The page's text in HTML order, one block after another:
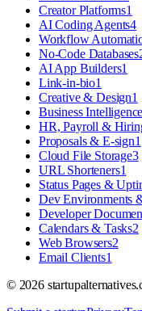
Creator Platforms1
AI Coding Agents4
Workflow
No-Code Databases
AI App Builders1
Link-in-bio1
Creative & Design1
Business
HR, Payroll &
Proposals & E-sign1
Cloud File Storage3
URL Shorteners1
Status Pages &
Dev Environments
Developer
Calendars & Tasks2
Web Browsers2
Email Clients1
© 2026